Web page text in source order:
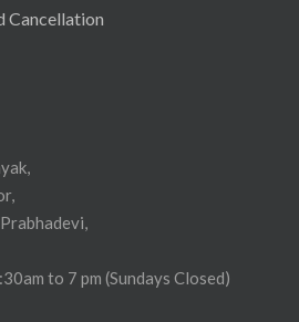
Cancellation
to 7 pm (Sundays Closed)